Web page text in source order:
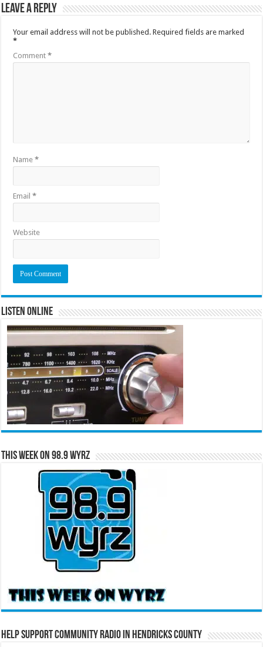
Leave a Reply
Your email address will not be published. Required fields are marked
*
Comment*
Name*
Email*
Website
Listen Online
This Week on 98.9 WYRZ
Help Support Community Radio in Hendricks County